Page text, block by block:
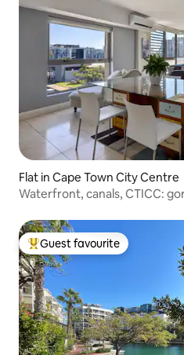
Flat in Cape Town City Centre
Waterfront, canals, CTICC:
Top guest favourite
Guest favourite